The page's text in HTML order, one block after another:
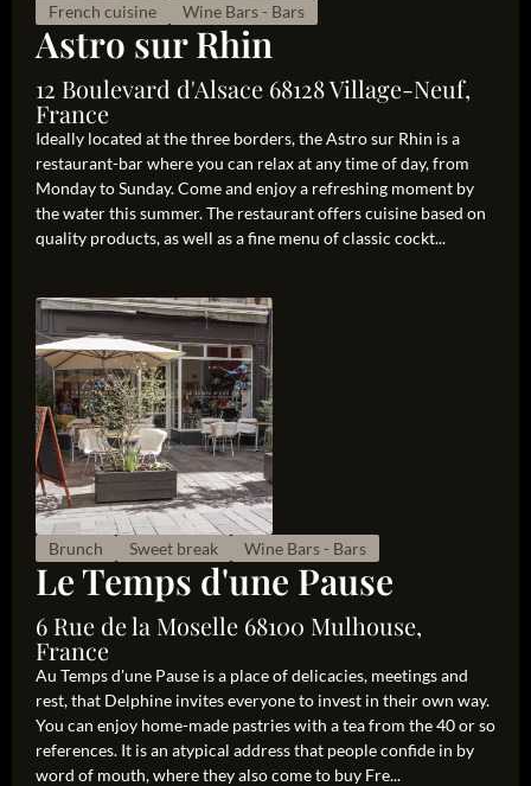
French cuisine Wine Bars - Bars
Astro sur Rhin
12 Boulevard d'Alsace 68128 Village-Neuf,
France
Ideally located at the three borders, the Astro sur Rhin is a
restaurant-bar where you can relax at any time of day, from
Monday to Sunday. Come and enjoy a refreshing moment by
the water this summer. The restaurant offers cuisine based on
quality products, as well as a fine menu of classic cockt...
Brunch Sweet break Wine Bars - Bars
Le Temps d'une Pause
6 Rue de la Moselle 68100 Mulhouse,
France
Au Temps d'une Pause is a place of delicacies, meetings and
rest, that Delphine invites everyone to invest in their own way.
You can enjoy home-made pastries with a tea from the 40 or so
references. It is an atypical address that people confide in by
word of mouth, where they also come to buy Fre...